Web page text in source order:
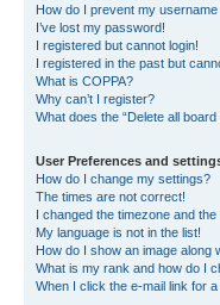
How do I prevent my
I’ve lost my password!
I registered but cannot login!
I registered in the past but
What is COPPA?
Why can’t I register?
What does the “Delete all
User Preferences and
How do I change my settings?
The times are not correct!
I changed the timezone and the
My language is not in the list!
How do I show an image along
What is my rank and how do I
When I click the e-mail link for